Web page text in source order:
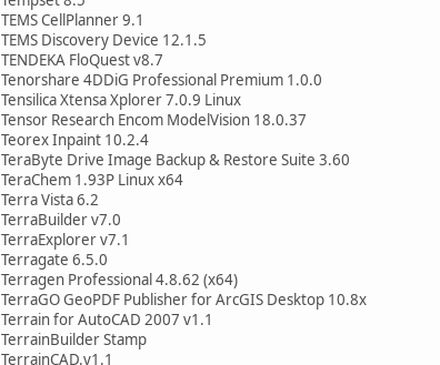
TEMS CellPlanner 9.1
TEMS Discovery Device 12.1.5
TENDEKA FloQuest v8.7
Tenorshare 4DDiG Professional Premium 1.0.0
Tensilica Xtensa Xplorer 7.0.9 Linux
Tensor Research Encom ModelVision 18.0.37
Teorex Inpaint 10.2.4
TeraByte Drive Image Backup & Restore Suite 3.60
TeraChem 1.93P Linux x64
Terra Vista 6.2
TerraBuilder v7.0
TerraExplorer v7.1
Terragate 6.5.0
Terragen Professional 4.8.62 (x64)
TerraGO GeoPDF Publisher for ArcGIS Desktop 10.8x
Terrain for AutoCAD 2007 v1.1
TerrainBuilder Stamp
TerrainCAD.v1.1